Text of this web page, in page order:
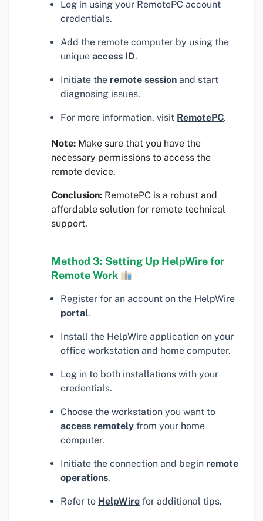
Log in using your RemotePC account
credentials.
Add the remote computer by using the
unique access ID.
Initiate the remote session and start
diagnosing issues.
For more information, visit RemotePC.
Note: Make sure that you have the
necessary permissions to access the
remote device.
Conclusion: RemotePC is a robust and
affordable solution for remote technical
support.
Method 3: Setting Up HelpWire for
Remote Work
Register for an account on the HelpWire
portal.
Install the HelpWire application on your
office workstation and home computer.
Log in to both installations with your
credentials.
Choose the workstation you want to
access remotely from your home
computer.
Initiate the connection and begin remote
operations.
Refer to HelpWire for additional tips.